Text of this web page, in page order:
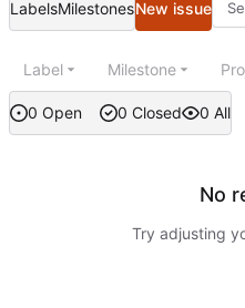
LabelsMilestonesNew issue
0 Open 0 Closed 0 All
Label Milestone
No
Try adjusting